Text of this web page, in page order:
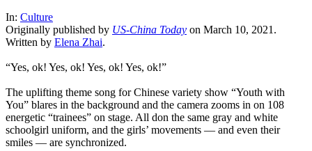
In: Culture
Originally published by US-China Today on March 10, 2021.
Written by Elena Zhai.
“Yes, ok! Yes, ok! Yes, ok! Yes, ok!”
The uplifting theme song for Chinese variety show “Youth with
You” blares in the background and the camera zooms in on 108
energetic “trainees” on stage. All don the same gray and white
schoolgirl uniform, and the girls’ movements — and even their
smiles — are synchronized.